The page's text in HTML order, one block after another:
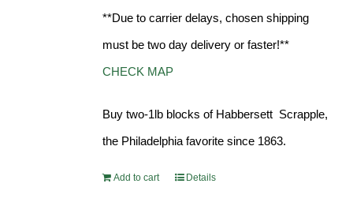
**Due to carrier delays, chosen shipping
must be two day delivery or faster!**
CHECK MAP
Buy two-1lb blocks of Habbersett Scrapple,
the Philadelphia favorite since 1863.
Add to cart Details